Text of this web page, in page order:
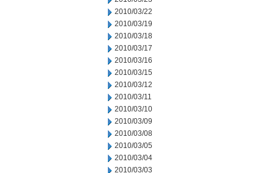
2010/03/22
2010/03/19
2010/03/18
2010/03/17
2010/03/16
2010/03/15
2010/03/12
2010/03/11
2010/03/10
2010/03/09
2010/03/08
2010/03/05
2010/03/04
2010/03/03